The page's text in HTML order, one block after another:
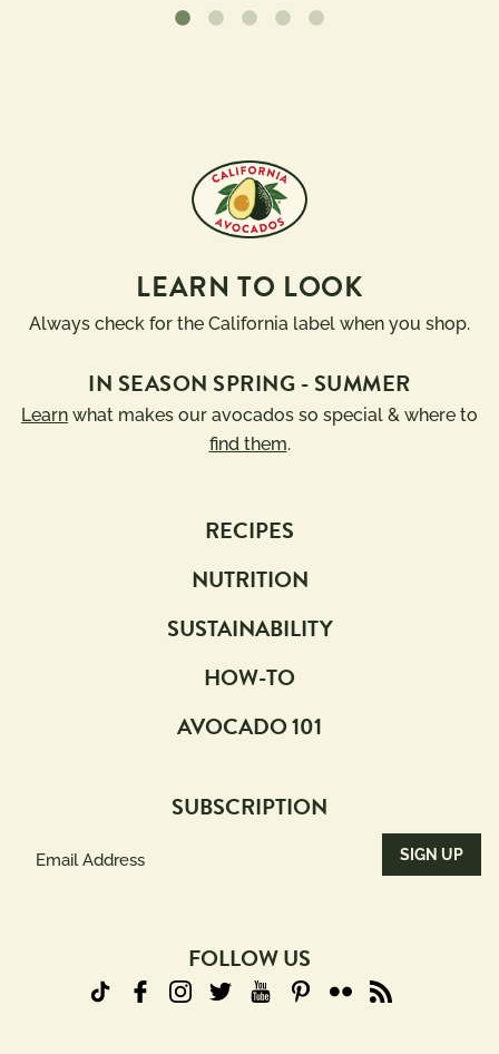
LEARN TO LOOK
Always check for the California label when you shop.
IN SEASON SPRING - SUMMER
Learn what makes our avocados so special & where to
find them.
RECIPES
NUTRITION
SUSTAINABILITY
HOW-TO
AVOCADO 101
SUBSCRIPTION
FOLLOW US